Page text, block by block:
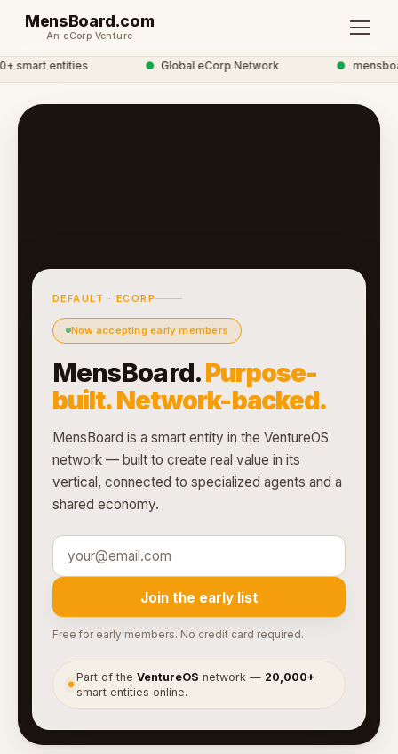
MensBoard.com
An eCorp Venture
smart entities Global eCorp Network ●
DEFAULT · ECORP
Now accepting early members
MensBoard.Purpose-
built. Network-backed.
MensBoard is a smart entity in the VentureOS
network — built to create real value in its
vertical, connected to specialized agents and a
shared economy.
Join the early list
Free for early members. No credit card required.
●
Part of theVentureOS network — 20,000+
smart entities online.